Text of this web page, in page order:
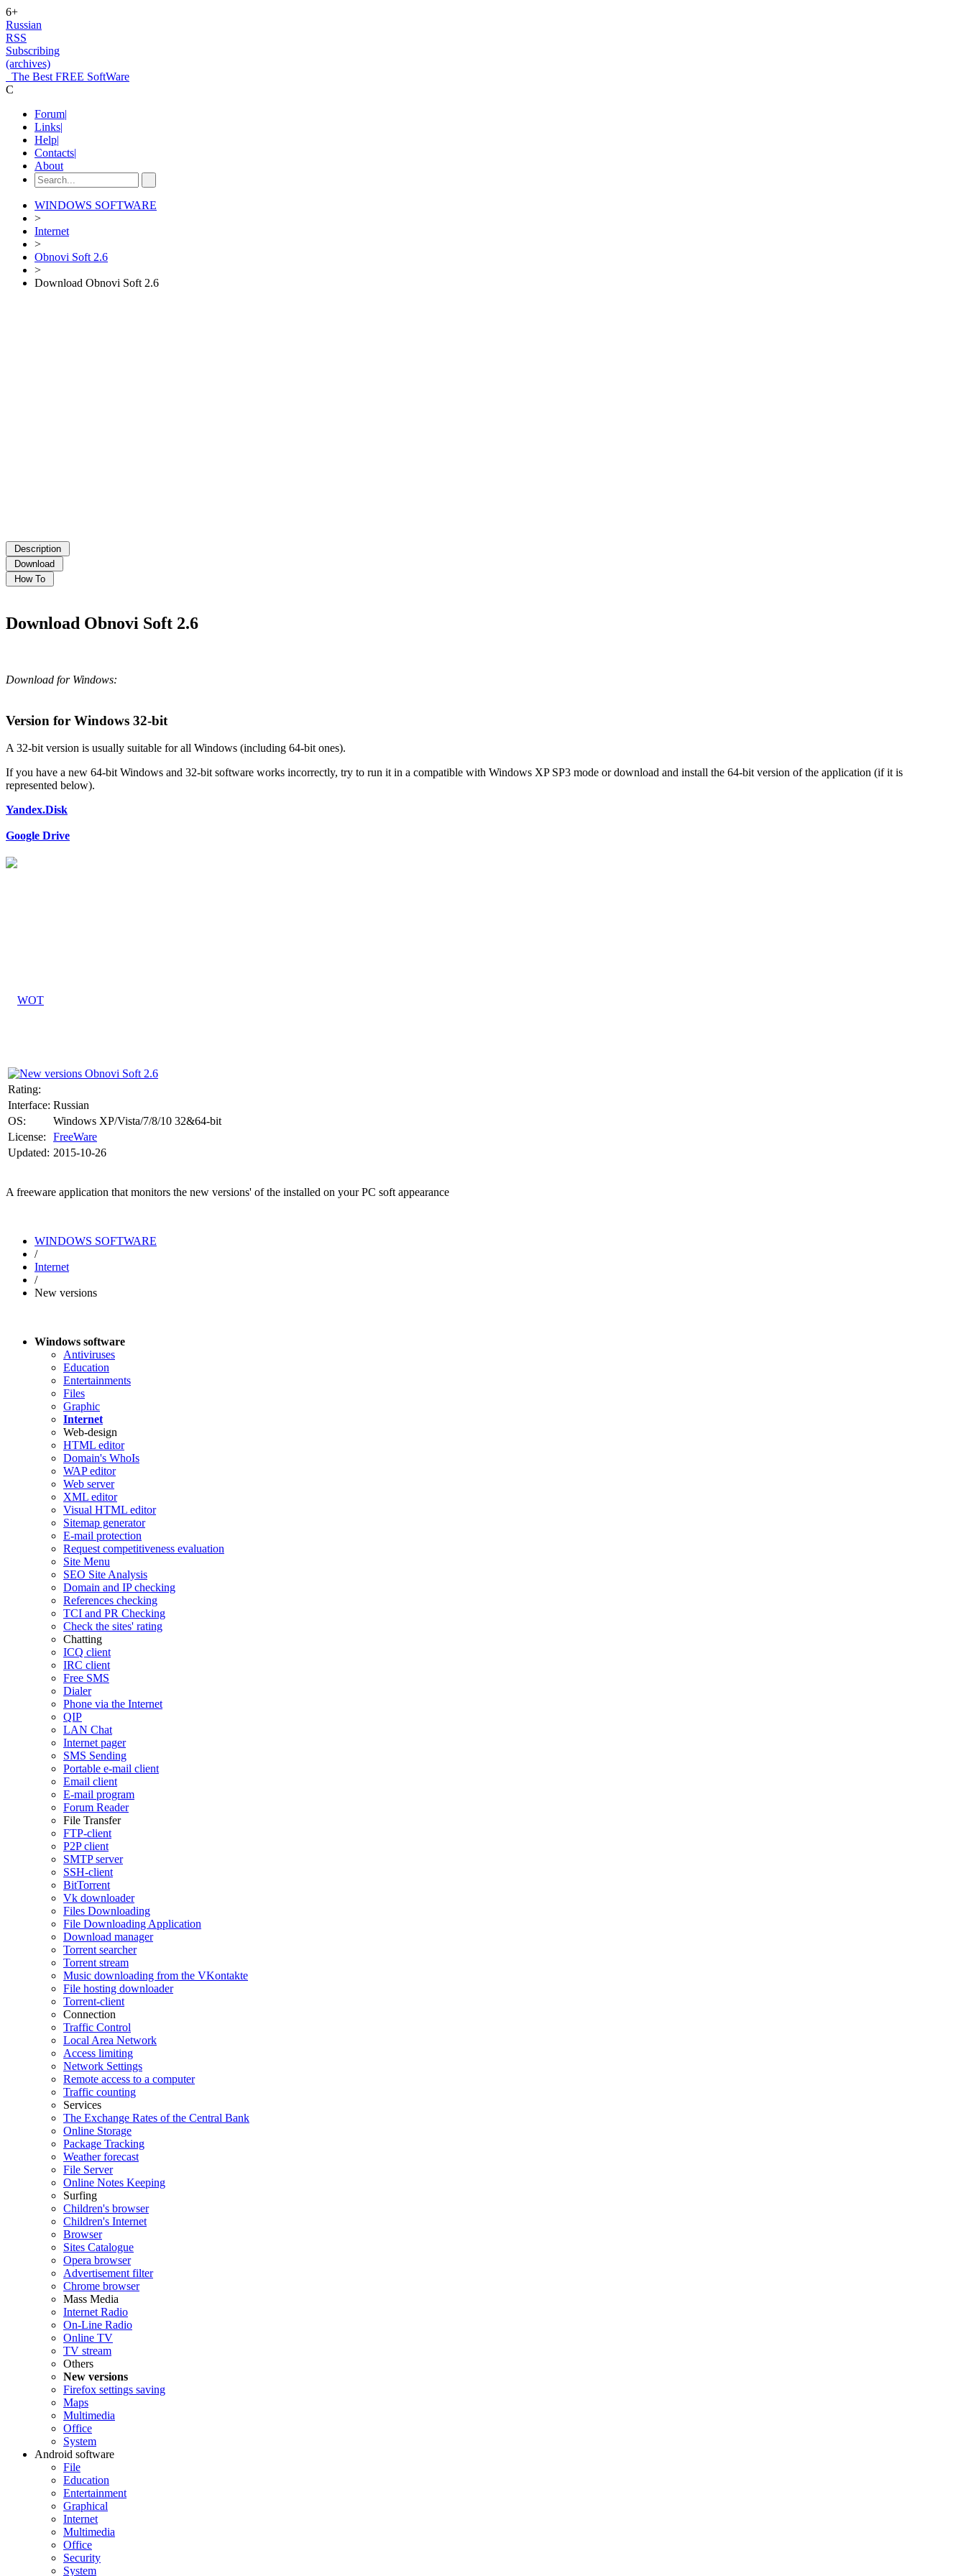
6+
Russian
RSS
Subscribing
(archives)
The Best FREE SoftWare
C
Forum|
Links|
Help|
Contacts|
About
WINDOWS SOFTWARE
>
Internet
>
Obnovi Soft 2.6
>
Download Obnovi Soft 2.6
Download Obnovi Soft 2.6
Download for Windows:
Version for Windows 32-bit
A 32-bit version is usually suitable for all Windows (including 64-bit ones).
If you have a new 64-bit Windows and 32-bit software works incorrectly, try to run it in a compatible with Windows XP SP3 mode or download and install the 64-bit version of the application (if it is
represented below).
Yandex.Disk
Google Drive
Rating:
Interface: Russian
OS:
Windows XP/Vista/7/8/10 32&64-bit
License:
FreeWare
Updated: 2015-10-26
A freeware application that monitors the new versions' of the installed on your PC soft appearance
WINDOWS SOFTWARE
/
Internet
/
New versions
Windows software
Antiviruses
Education
Entertainments
Files
Graphic
Internet
Web-design
HTML editor
Domain's WhoIs
WAP editor
Web server
XML editor
Visual HTML editor
Sitemap generator
E-mail protection
Request competitiveness evaluation
Site Menu
SEO Site Analysis
Domain and IP checking
References checking
TCI and PR Checking
Check the sites' rating
Chatting
ICQ client
IRC client
Free SMS
Dialer
Phone via the Internet
QIP
LAN Chat
Internet pager
SMS Sending
Portable e-mail client
Email client
E-mail program
Forum Reader
File Transfer
FTP-client
P2P client
SMTP server
SSH-client
BitTorrent
Vk downloader
Files Downloading
File Downloading Application
Download manager
Torrent searcher
Torrent stream
Music downloading from the VKontakte
File hosting downloader
Torrent-client
Connection
Traffic Control
Local Area Network
Access limiting
Network Settings
Remote access to a computer
Traffic counting
Services
The Exchange Rates of the Central Bank
Online Storage
Package Tracking
Weather forecast
File Server
Online Notes Keeping
Surfing
Children's browser
Children's Internet
Browser
Sites Catalogue
Opera browser
Advertisement filter
Chrome browser
Mass Media
Internet Radio
On-Line Radio
Online TV
TV stream
Others
New versions
Firefox settings saving
Maps
Multimedia
Office
System
Android software
File
Education
Entertainment
Graphical
Internet
Multimedia
Office
Security
System